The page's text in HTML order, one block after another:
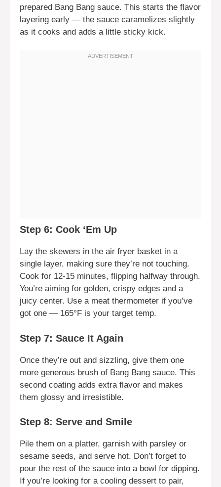
prepared Bang Bang sauce. This starts the flavor
layering early — the sauce caramelizes slightly
as it cooks and adds a little sticky kick.
Step 6: Cook ‘Em Up
Lay the skewers in the air fryer basket in a
single layer, making sure they’re not touching.
Cook for 12-15 minutes, flipping halfway through.
You’re aiming for golden, crispy edges and a
juicy center. Use a meat thermometer if you’ve
got one — 165°F is your target temp.
Step 7: Sauce It Again
Once they’re out and sizzling, give them one
more generous brush of Bang Bang sauce. This
second coating adds extra flavor and makes
them glossy and irresistible.
Step 8: Serve and Smile
Pile them on a platter, garnish with parsley or
sesame seeds, and serve hot. Don’t forget to
pour the rest of the sauce into a bowl for dipping.
If you’re looking for a cooling dessert to pair,